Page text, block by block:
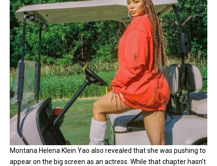
Montana Helena Klein Yao also revealed that she was pushing to
appear on the big screen as an actress. While that chapter hasn’t